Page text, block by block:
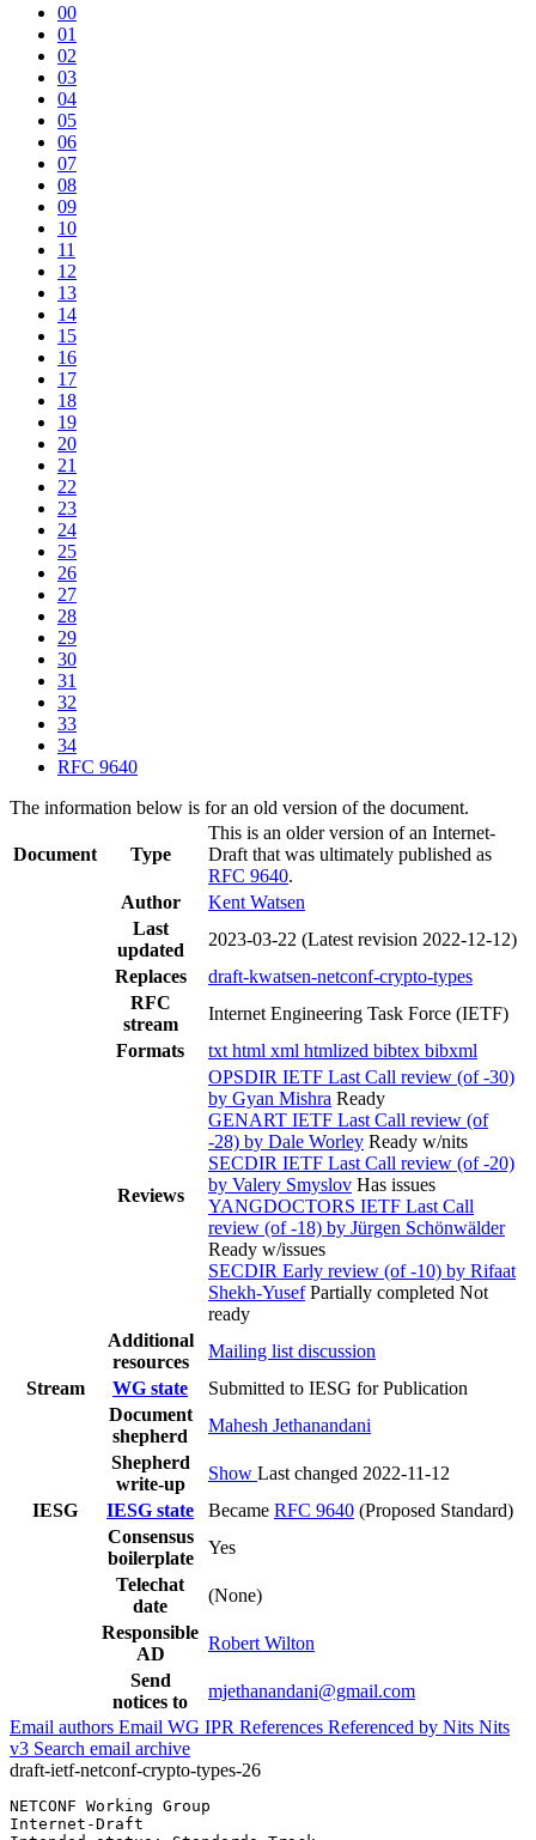
00
01
02
03
04
05
06
07
08
09
10
11
12
13
14
15
16
17
18
19
20
21
22
23
24
25
26
27
28
29
30
31
32
33
34
RFC 9640
The information below is for an old version of the document.
Document Type
This is an older version of an Internet-
Draft that was ultimately published as
RFC 9640.
Author
Kent Watsen
Last
updated
2023-03-22 (Latest revision 2022-12-12)
Replaces
draft-kwatsen-netconf-crypto-types
RFC
stream
Internet Engineering Task Force (IETF)
Formats
txt html xml htmlized bibtex bibxml
Reviews
OPSDIR IETF Last Call review (of -30)
by Gyan Mishra Ready
GENART IETF Last Call review (of
-28) by Dale Worley Ready w/nits
SECDIR IETF Last Call review (of -20)
by Valery Smyslov Has issues
YANGDOCTORS IETF Last Call
review (of -18) by Jürgen Schönwälder
Ready w/issues
SECDIR Early review (of -10) by Rifaat
Shekh-Yusef Partially completed Not
ready
Additional
resources
Mailing list discussion
Stream
WG state
Submitted to IESG for Publication
Document
shepherd
Mahesh Jethanandani
Shepherd
write-up
Show Last changed 2022-11-12
IESG
IESG state Became RFC 9640 (Proposed Standard)
Consensus
boilerplate
Yes
Telechat
date
(None)
Responsible
AD
Robert Wilton
Send
notices to
mjethanandani@gmail.com
Email authors Email WG IPR References Referenced by Nits Nits
v3 Search email archive
draft-ietf-netconf-crypto-types-26
NETCONF Working Group
Internet-Draft